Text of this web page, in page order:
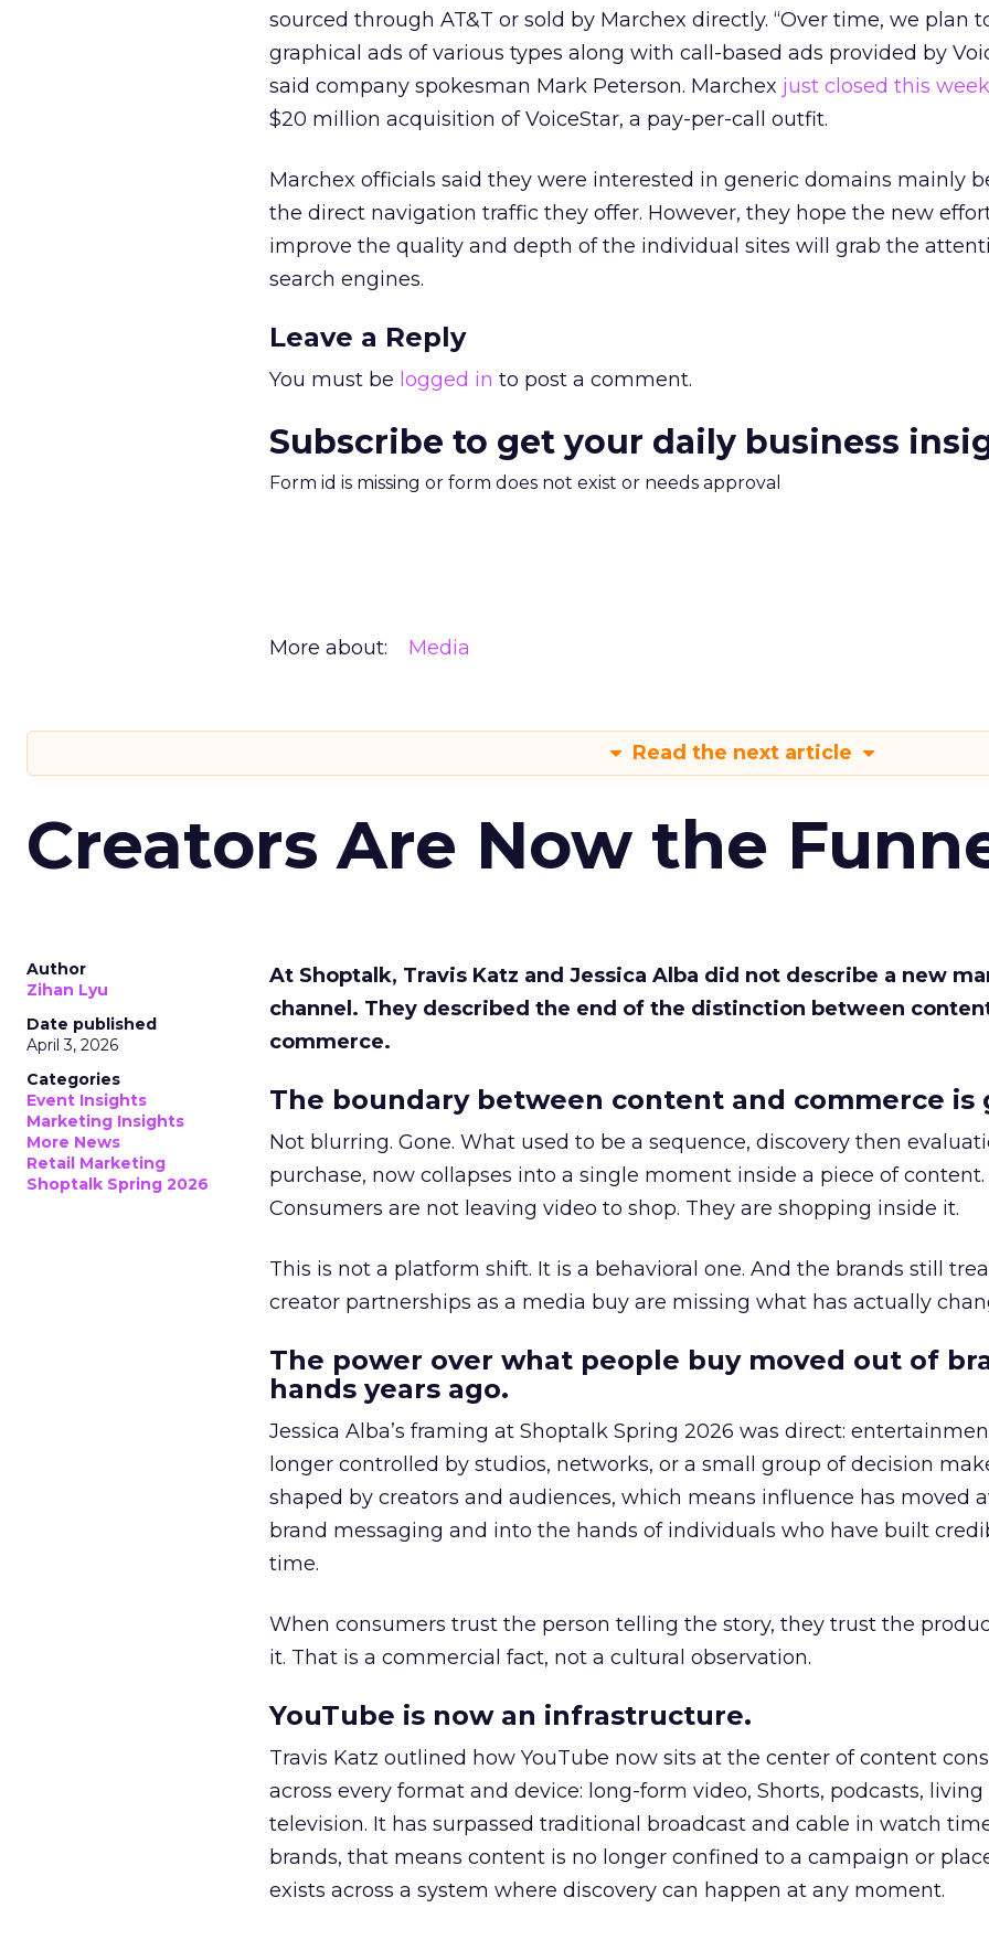
sourced through AT&T or sold by Marchex directly. “Over time, we plan
graphical ads of various types along with call-based ads provided by
said company spokesman Mark Peterson. Marchex just closed this week
$20 million acquisition of VoiceStar, a pay-per-call outfit.
Marchex officials said they were interested in generic domains mainly
the direct navigation traffic they offer. However, they hope the new
improve the quality and depth of the individual sites will grab the
search engines.
Leave a Reply
You must be logged in to post a comment.
Subscribe to get your daily business
Form id is missing or form does not exist or needs approval
More about: Media
Read the next article
Creators Are Now the
Author
Zihan Lyu
Date published
April 3, 2026
Categories
Event Insights
Marketing Insights
More News
Retail Marketing
Shoptalk Spring 2026
At Shoptalk, Travis Katz and Jessica Alba did not describe a new
channel. They described the end of the distinction between
commerce.
The boundary between content and commerce is
Not blurring. Gone. What used to be a sequence, discovery then
purchase, now collapses into a single moment inside a piece of content.
Consumers are not leaving video to shop. They are shopping inside it.
This is not a platform shift. It is a behavioral one. And the brands still
creator partnerships as a media buy are missing what has actually
The power over what people buy moved out of
hands years ago.
Jessica Alba’s framing at Shoptalk Spring 2026 was direct:
longer controlled by studios, networks, or a small group of decision
shaped by creators and audiences, which means influence has moved
brand messaging and into the hands of individuals who have built
time.
When consumers trust the person telling the story, they trust the
it. That is a commercial fact, not a cultural observation.
YouTube is now an infrastructure.
Travis Katz outlined how YouTube now sits at the center of content
across every format and device: long-form video, Shorts, podcasts,
television. It has surpassed traditional broadcast and cable in watch
brands, that means content is no longer confined to a campaign or
exists across a system where discovery can happen at any moment.